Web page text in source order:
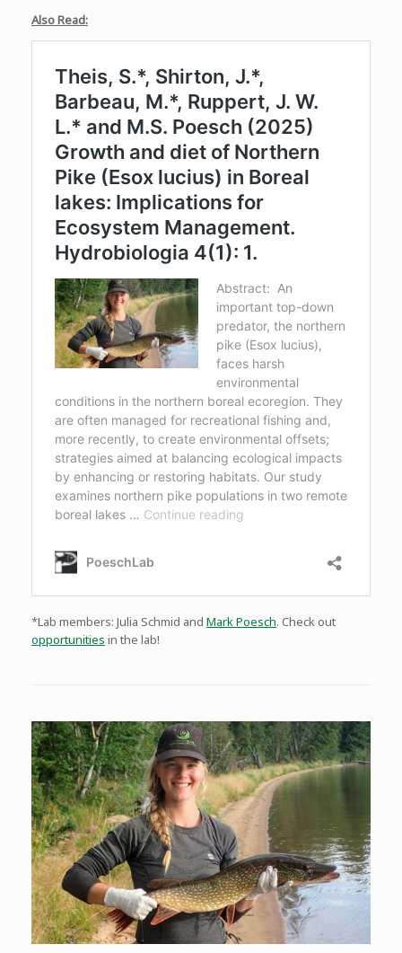
Also Read:
*Lab members: Julia Schmid and Mark Poesch. Check out
opportunities in the lab!